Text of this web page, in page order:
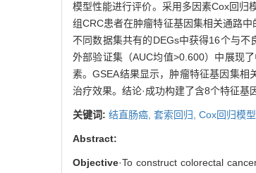
模型性能进行评价。采用多因素Cox回归
组CRC患者在肿瘤特征基因集相关通路
不同数据集共有的DEGs中获得16个与
外部验证集（AUC均值>0.600）中展现
素。GSEA结果显示，肿瘤特征基因集相
治疗效果。结论·成功构建了含8个特征基
关键词: 结直肠癌, 套索回归, Cox回归模
Abstract:
Objective·To construct colorectal